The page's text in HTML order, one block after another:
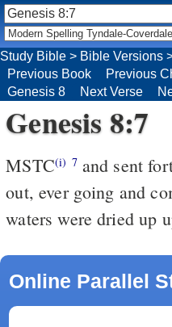
Genesis 8:7
MSTC(i) 7and sent forth a raven, which went
out, ever going and
waters were dried up
Online Parallel
Study Bible > Bible Versions
Previous Book
Previous
Genesis 8
Next Verse